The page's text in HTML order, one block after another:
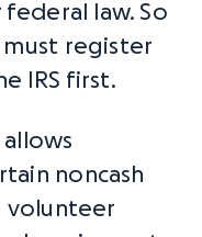
federal law. So
register
IRS first.
allows
noncash
volunteer